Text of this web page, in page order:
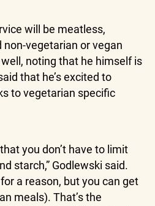
will be meatless,
vegetarian or vegan
noting that he himself is
that he’s excited to
to vegetarian specific
you don’t have to limit
starch,” Godlewski said.
for a reason, but you can get
meals). That’s the